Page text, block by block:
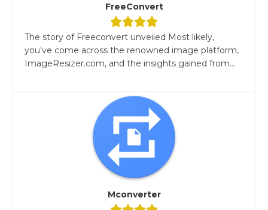
FreeConvert
The story of Freeconvert unveiled Most likely,
you've come across the renowned image platform,
ImageResizer.com, and the insights gained from...
Mconverter